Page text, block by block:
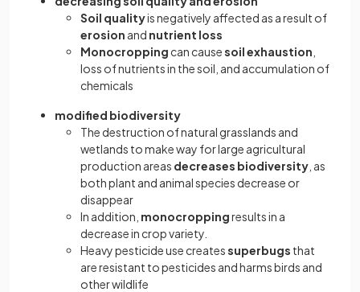
Soil qualityis negatively affected as a result of
erosion and nutrient loss
Monocropping can causesoil exhaustion
loss of nutrients in the soil, and accumulation of
chemicals
modified biodiversity
The destruction of natural grasslands and
wetlands to make way for large agricultural
production areas decreases biodiversity , as
both plant and animal species decrease or
disappear
In addition, monocroppingresults in a
decrease in crop variety.
Heavy pesticide use createssuperbugs that
are resistant to pesticides and harms birds and
other wildlife